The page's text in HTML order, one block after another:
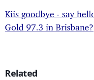
Kiis goodbye - say
Gold 97.3 in Brisbane?
Related